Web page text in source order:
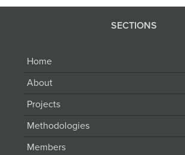
SECTIONS
Home
About
Projects
Methodologies
Members